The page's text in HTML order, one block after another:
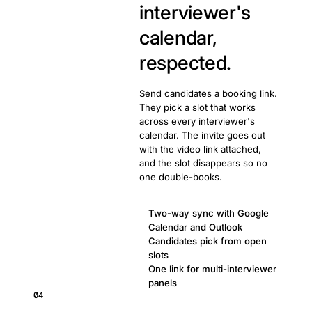
interviewer's
calendar,
respected.
Send candidates a booking link.
They pick a slot that works
across every interviewer's
calendar. The invite goes out
with the video link attached,
and the slot disappears so no
one double-books.
Two-way sync with Google
Calendar and Outlook
Candidates pick from open
slots
One link for multi-interviewer
panels
04